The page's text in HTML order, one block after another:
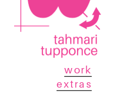
work
extras